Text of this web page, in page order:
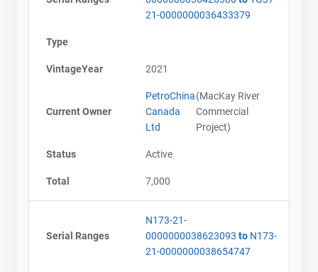
21-0000000036433379
Type
VintageYear 2021
Current Owner
PetroChina
Canada
Ltd
(MacKay River
Commercial
Project)
Status Active
Total 7,000
Serial Ranges
N173-21-
0000000038623093 to N173-
21-0000000038654747